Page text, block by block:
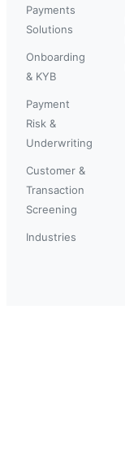
Payments
Solutions
Onboarding
& KYB
Payment
Risk &
Underwriting
Customer &
Transaction
Screening
Industries